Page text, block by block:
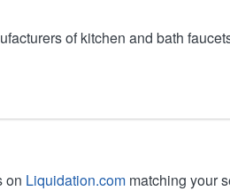
of kitchen and bath
on Liquidation.com matching your